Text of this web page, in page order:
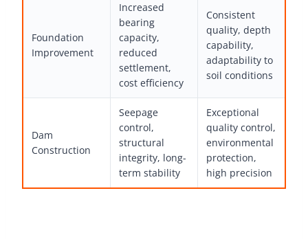
Foundation
Improvement
Increased
bearing
capacity,
reduced
settlement,
cost efficiency
Consistent
quality, depth
capability,
adaptability to
soil conditions
Dam
Construction
Seepage
control,
structural
integrity, long-
term stability
Exceptional
quality control,
environmental
protection,
high precision